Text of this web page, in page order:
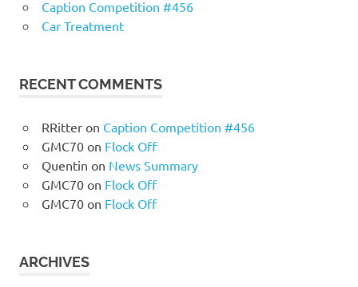
Caption Competition #456
Car Treatment
RECENT COMMENTS
RRitteron Caption Competition #456
GMC70on Flock Off
Quentin on News Summary
GMC70on Flock Off
GMC70on Flock Off
ARCHIVES